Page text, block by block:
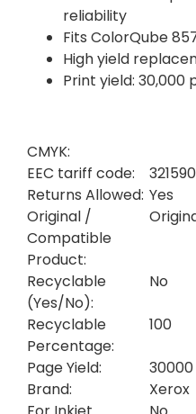
reliability
Fits ColorQube
High yield
Print yield: 30,000
CMYK:
EEC tariff code:
Returns Allowed: Yes
Original /
Compatible
Product:
Recyclable
(Yes/No):
No
Recyclable
Percentage:
100
Page Yield:
30000
Brand:
Xerox